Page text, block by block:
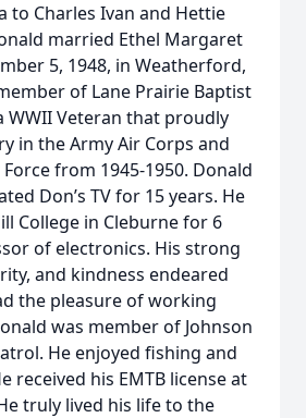
to Charles Ivan and Hettie
married Ethel Margaret
5, 1948, in Weatherford,
of Lane Prairie Baptist
WWII Veteran that proudly
in the Army Air Corps and
from 1945-1950. Donald
Don’s TV for 15 years. He
College in Cleburne for 6
of electronics. His strong
and kindness endeared
the pleasure of working
was member of Johnson
He enjoyed fishing and
received his EMTB license at
truly lived his life to the